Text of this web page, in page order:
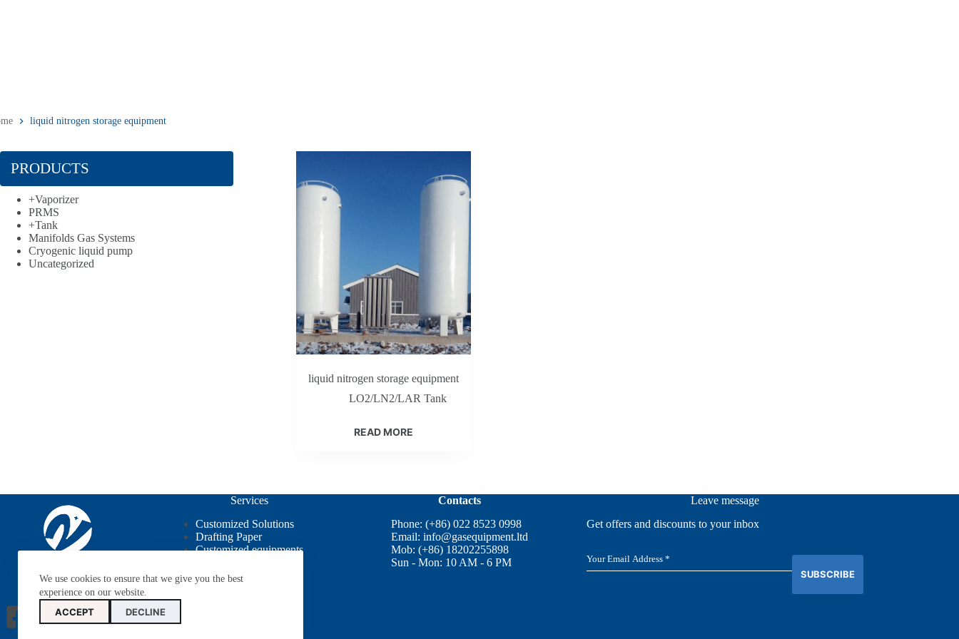
We use cookies to ensure that we give you the best
experience on our website.
ACCEPT DECLINE
liquid nitrogen storage equipment
liquid nitrogen storage equipment
LO2/LN2/LAR Tank
READ MORE
PRODUCTS
+Vaporizer
PRMS
+Tank
Manifolds Gas Systems
Cryogenic liquid pump
Uncategorized
Services
Customized Solutions
Drafting Paper
Customized equipments
Contacts
Phone: (+86) 022 8523 0998
Email: info@gasequipment.ltd
Mob: (+86) 18202255898
Sun - Mon: 10 AM - 6 PM
Leave message
Get offers and discounts to your inbox
m
SUBSCRIBE